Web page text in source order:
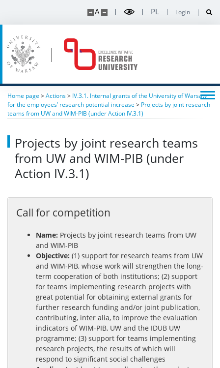
A PL Login
Home page >Actions> IV.3.1. Internal grants of the University of Warsaw
for the employees’ research potential increase > Projects by joint research
teams from UW and WIM-PIB (under Action IV.3.1)
Projects by joint research teams
from UW and WIM-PIB (under
Action IV.3.1)
Call for competition
Name: Projects by joint research teams from UW
and WIM-PIB
Objective: (1) support for research teams from UW
and WIM-PIB, whose work will strengthen the long-
term cooperation of both institutions; (2) support
for teams implementing research projects with
great potential for obtaining external grants for
further research funding and/or joint publication,
contributing, inter alia, to improve the evaluation
indicators of WIM-PIB, UW and the IDUB UW
programme; (3) support for teams implementing
research projects, the results of which will
respond to significant social challenges